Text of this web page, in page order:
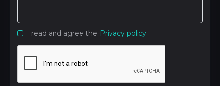
I read and agree the Privacy policy